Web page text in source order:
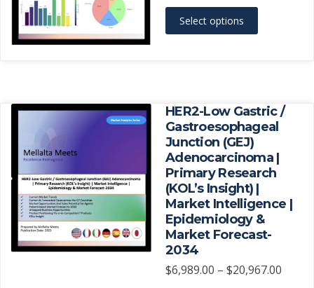
on
the
product
Select options
This
product
options
may
be
chosen
on
the
product
page
HER2-Low Gastric /
Gastroesophageal
Junction (GEJ)
Adenocarcinoma |
Primary Research
(KOL’s Insight) |
Market Intelligence |
Epidemiology &
Market Forecast-
2034
$6,989.00 – $20,967.00